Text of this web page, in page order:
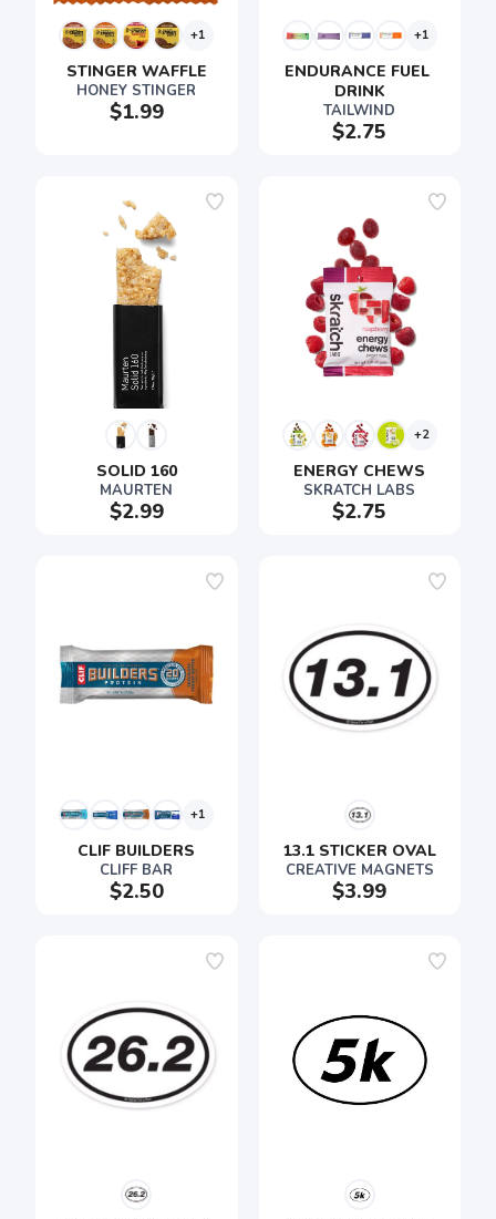
+1
STINGER WAFFLE
HONEY STINGER
$1.99
+1
ENDURANCE FUEL
DRINK
TAILWIND
$2.75
SOLID 160
MAURTEN
$2.99
+2
ENERGY CHEWS
SKRATCH LABS
$2.75
+1
CLIF BUILDERS
CLIFF BAR
$2.50
13.1 STICKER OVAL
CREATIVE MAGNETS
$3.99